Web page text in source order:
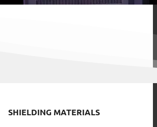
SHIELDING MATERIALS